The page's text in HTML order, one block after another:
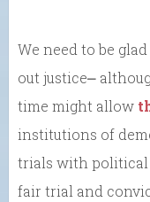
We need to be
out justice⎼
time might allow
institutions of
trials with political
fair trial and